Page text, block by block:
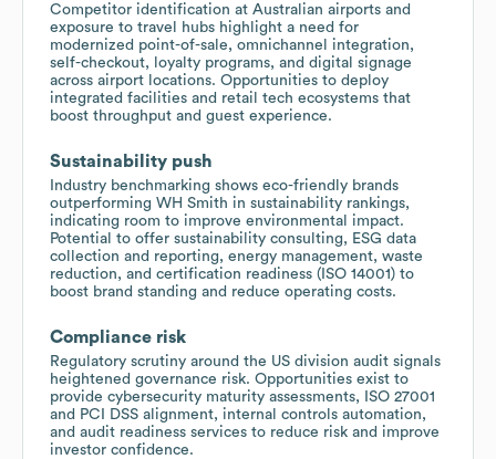
Competitor identification at Australian airports and
exposure to travel hubs highlight a need for
modernized point-of-sale, omnichannel integration,
self-checkout, loyalty programs, and digital signage
across airport locations. Opportunities to deploy
integrated facilities and retail tech ecosystems that
boost throughput and guest experience.
Sustainability push
Industry benchmarking shows eco-friendly brands
outperforming WH Smith in sustainability rankings,
indicating room to improve environmental impact.
Potential to offer sustainability consulting, ESG data
collection and reporting, energy management, waste
reduction, and certification readiness (ISO 14001) to
boost brand standing and reduce operating costs.
Compliance risk
Regulatory scrutiny around the US division audit signals
heightened governance risk. Opportunities exist to
provide cybersecurity maturity assessments, ISO 27001
and PCI DSS alignment, internal controls automation,
and audit readiness services to reduce risk and improve
investor confidence.